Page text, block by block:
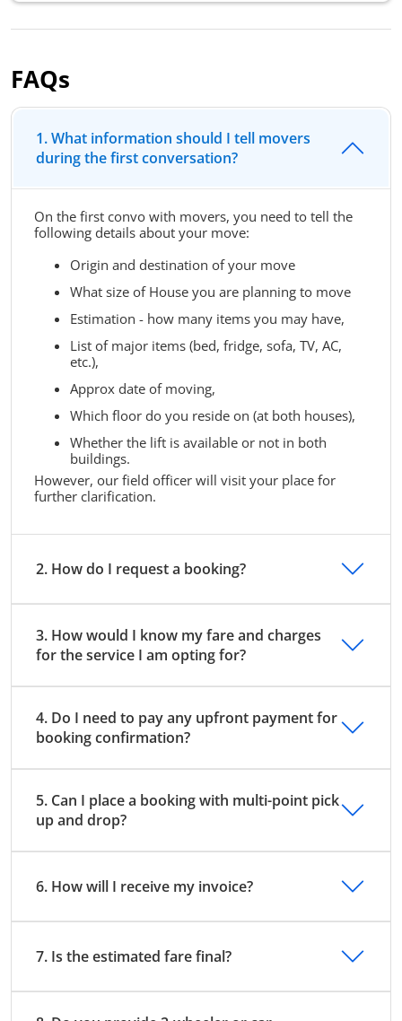
FAQs
1. What information should I tell movers
during the first conversation?
On the first convo with movers, you need to tell the
following details about your move:
Origin and destination of your move
What size of House you are planning to move
Estimation - how many items you may have,
List of major items (bed, fridge, sofa, TV, AC,
etc.),
Approx date of moving,
Which floor do you reside on (at both houses),
Whether the lift is available or not in both
buildings.
However, our field officer will visit your place for
further clarification.
2. How do I request a booking?
3. How would I know my fare and charges
for the service I am opting for?
4. Do I need to pay any upfront payment for
booking confirmation?
5. Can I place a booking with multi-point pick
up and drop?
6. How will I receive my invoice?
7. Is the estimated fare final?